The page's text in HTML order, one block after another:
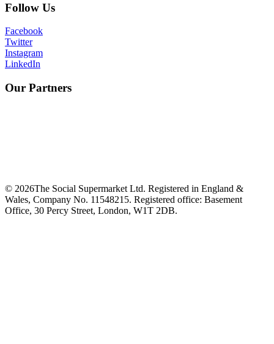
Follow Us
Facebook
Twitter
Instagram
LinkedIn
Our Partners
© 2026The Social Supermarket Ltd. Registered in England &
Wales, Company No. 11548215. Registered office: Basement
Office, 30 Percy Street, London, W1T 2DB.